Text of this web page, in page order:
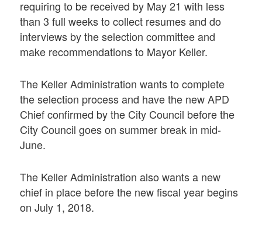
requiring to be received by May 21 with less
than 3 full weeks to collect resumes and do
interviews by the selection committee and
make recommendations to Mayor Keller.
The Keller Administration wants to complete
the selection process and have the new APD
Chief confirmed by the City Council before the
City Council goes on summer break in mid-
June.
The Keller Administration also wants a new
chief in place before the new fiscal year begins
on July 1, 2018.